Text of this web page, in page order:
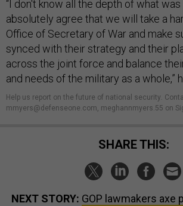
“I don't know all the depth of what was
absolutely agree that we will take a
Office of Secretary of War and make
synced with their strategy and their
across the joint force and balance
and needs of the military as a whole,”
Help us report on the future of national security
mmyers@defenseone.com, meghannmyers.55 on
SHARE THIS:
NEXT STORY: GOP lawmakers axe